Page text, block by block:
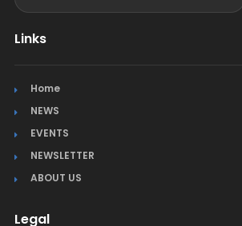
Links
Home
NEWS
EVENTS
NEWSLETTER
ABOUT US
Legal